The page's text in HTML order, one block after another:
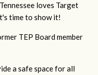
loves Target
time to show it!
TEP Board member
a safe space for all